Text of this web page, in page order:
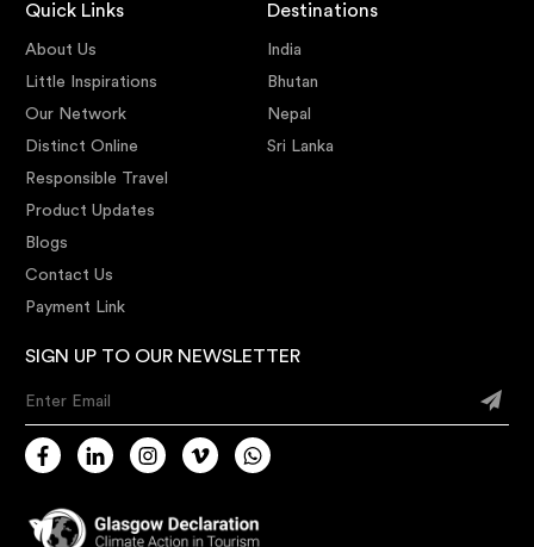
Quick Links
About Us
Little Inspirations
Our Network
Distinct Online
Responsible Travel
Product Updates
Blogs
Contact Us
Payment Link
Destinations
India
Bhutan
Nepal
Sri Lanka
SIGN UP TO OUR NEWSLETTER
Enter Email